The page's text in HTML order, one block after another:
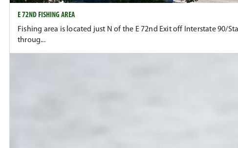
E 72ND FISHING AREA
Fishing area is located just N of the E 72nd Exit off Interstate 90/
throug...